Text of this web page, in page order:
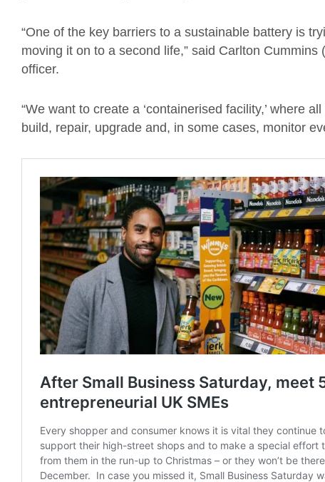
“One of the key barriers to a sustainable battery is
moving it on to a second life,” said Carlton
officer.
“We want to create a ‘containerised facility,’ where
build, repair, upgrade and, in some cases, monitor